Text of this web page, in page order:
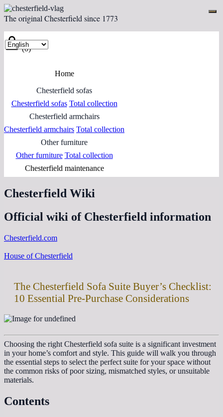
The original Chesterfield since 1773
(0)
Home
Chesterfield sofas
Chesterfield sofas Total collection
Chesterfield armchairs
Chesterfield armchairs Total collection
Other furniture
Other furniture Total collection
Chesterfield maintenance
Chesterfield Wiki
Official wiki of Chesterfield information
Chesterfield.com
House of Chesterfield
The Chesterfield Sofa Suite Buyer’s Checklist:
10 Essential Pre-Purchase Considerations
Choosing the right Chesterfield sofa suite is a significant investment
in your home’s comfort and style. This guide will walk you through
the essential steps to select the perfect suite for your space without
the common risks of poor sizing, mismatched styles, or unsuitable
materials.
Contents